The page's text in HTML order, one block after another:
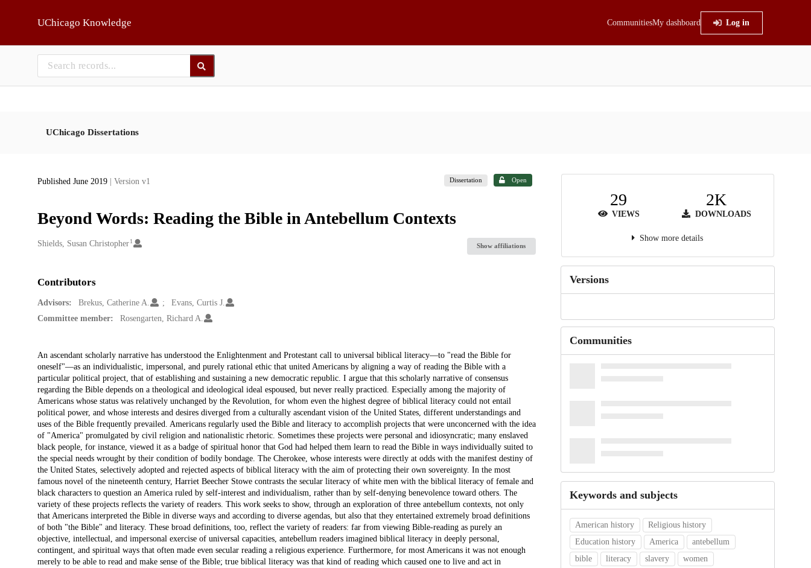
UChicago Knowledge CommunitiesMy dashboard Log in
UChicago Dissertations
Published June 2019 | Version v1 Dissertation Open
Beyond Words: Reading the Bible in Antebellum Contexts
Creators
Shields, Susan Christopher 1
Show affiliations
Contributors
Advisors: Brekus, Catherine A.
Evans, Curtis J.
Committee member:
Rosengarten, Richard A.
Description
An ascendant scholarly narrative has understood the Enlightenment and Protestant call to universal biblical literacy—to "read the Bible for
oneself"—as an individualistic, impersonal, and purely rational ethic that united Americans by aligning a way of reading the Bible with a
particular political project, that of establishing and sustaining a new democratic republic. I argue that this scholarly narrative of consensus
regarding the Bible depends on a theological and ideological ideal espoused, but never really practiced. Especially among the majority of
Americans whose status was relatively unchanged by the Revolution, for whom even the highest degree of biblical literacy could not entail
political power, and whose interests and desires diverged from a culturally ascendant vision of the United States, different understandings and
uses of the Bible frequently prevailed. Americans regularly used the Bible and literacy to accomplish projects that were unconcerned with the idea
of "America" promulgated by civil religion and nationalistic rhetoric. Sometimes these projects were personal and idiosyncratic; many enslaved
black people, for instance, viewed it as a badge of spiritual honor that God had helped them learn to read the Bible in ways individually suited to
the special needs wrought by their condition of bodily bondage. The Cherokee, whose interests were directly at odds with the manifest destiny of
the United States, selectively adopted and rejected aspects of biblical literacy with the aim of protecting their own sovereignty. In the most
famous novel of the nineteenth century, Harriet Beecher Stowe contrasts the secular literacy of white men with the biblical literacy of female and
black characters to question an America ruled by self-interest and individualism, rather than by self-denying benevolence toward others. The
variety of these projects reflects the variety of readers. This work seeks to show, through an exploration of three antebellum contexts, not only
that Americans interpreted the Bible in diverse ways and according to diverse agendas, but also that they entertained extremely broad definitions
of both "the Bible" and literacy. These broad definitions, too, reflect the variety of readers: far from viewing Bible-reading as purely an
objective, intellectual, and impersonal exercise of universal capacities, antebellum readers imagined biblical literacy in deeply personal,
contingent, and spiritual ways that often made even secular reading a religious experience. Furthermore, for most Americans it was not enough
merely to be able to read and make sense of the Bible; true biblical literacy was that kind of reading which caused one to live and act in
29
VIEWS
2K
DOWNLOADS
Show more details
Versions
Communities
Keywords and subjects
American history
Religious history
Education history
America
antebellum
bible
literacy slavery women